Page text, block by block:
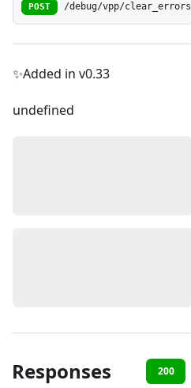
POST /debug/vpp/clear_errors
✨Added in v0.33
undefined
Responses 200